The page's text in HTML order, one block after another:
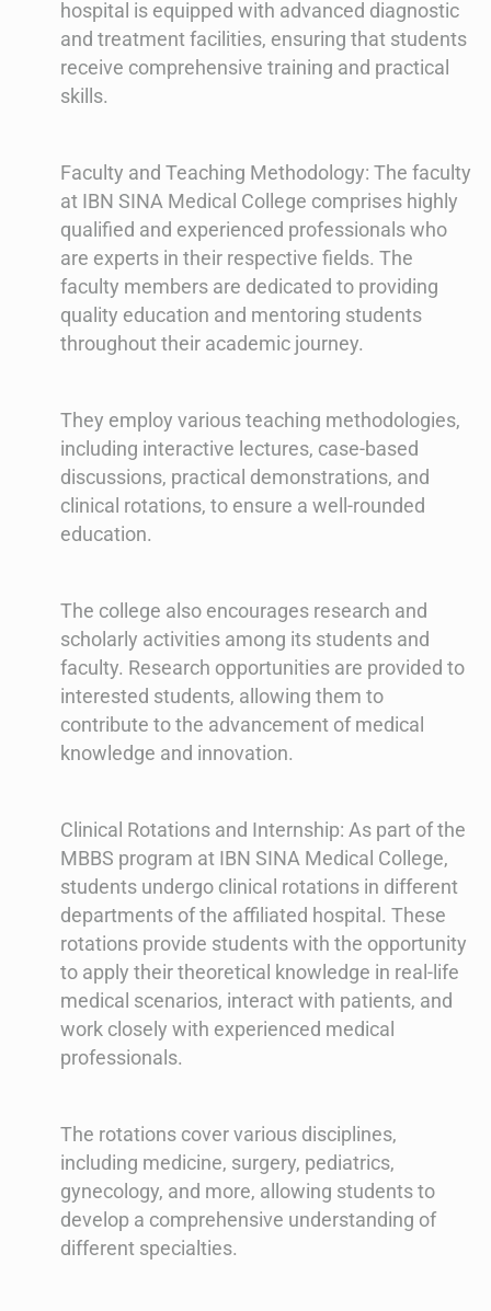
hospital is equipped with advanced diagnostic
and treatment facilities, ensuring that students
receive comprehensive training and practical
skills.
Faculty and Teaching Methodology: The faculty
at IBN SINA Medical College comprises highly
qualified and experienced professionals who
are experts in their respective fields. The
faculty members are dedicated to providing
quality education and mentoring students
throughout their academic journey.
They employ various teaching methodologies,
including interactive lectures, case-based
discussions, practical demonstrations, and
clinical rotations, to ensure a well-rounded
education.
The college also encourages research and
scholarly activities among its students and
faculty. Research opportunities are provided to
interested students, allowing them to
contribute to the advancement of medical
knowledge and innovation.
Clinical Rotations and Internship: As part of the
MBBS program at IBN SINA Medical College,
students undergo clinical rotations in different
departments of the affiliated hospital. These
rotations provide students with the opportunity
to apply their theoretical knowledge in real-life
medical scenarios, interact with patients, and
work closely with experienced medical
professionals.
The rotations cover various disciplines,
including medicine, surgery, pediatrics,
gynecology, and more, allowing students to
develop a comprehensive understanding of
different specialties.